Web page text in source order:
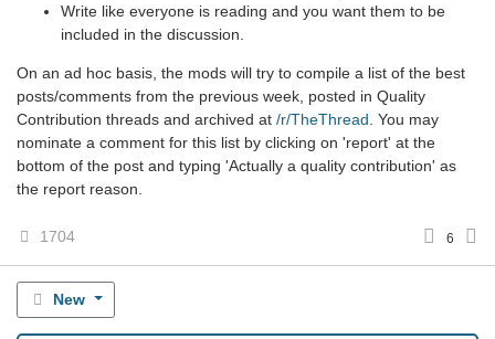
Write like everyone is reading and you want them to be
included in the discussion.
On an ad hoc basis, the mods will try to compile a list of the best
posts/comments from the previous week, posted in Quality
Contribution threads and archived at /r/TheThread . You may
nominate a comment for this list by clicking on 'report' at the
bottom of the post and typing 'Actually a quality contribution' as
the report reason.
1704 6
New